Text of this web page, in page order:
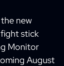
new
stick
Monitor
August